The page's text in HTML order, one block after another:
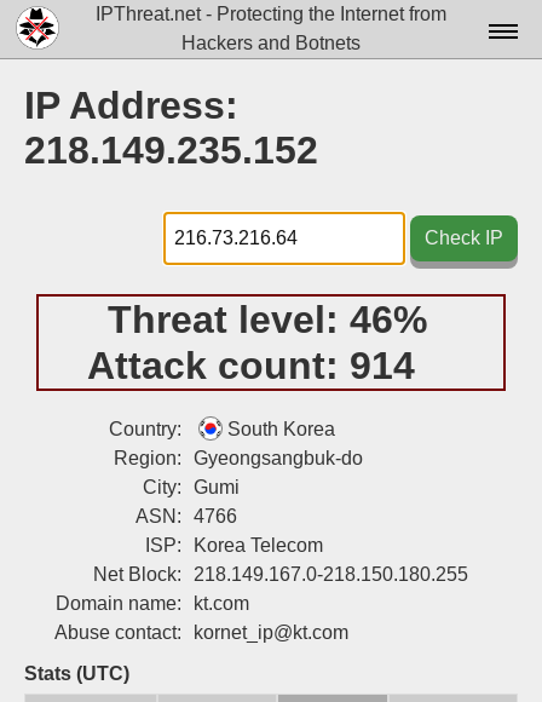
IPThreat.net - Protecting the Internet from
Hackers and Botnets
Docs▾
Tools▾
Blog
Sign up
IP Address:
218.149.235.152
Check IP
Threat level: 46%
Attack count: 914
Country:
South Korea
Region:
Gyeongsangbuk-do
City:
Gumi
ASN:
4766
ISP:
Korea Telecom
Net Block:
218.149.167.0-218.150.180.255
Domain name:
kt.com
Abuse contact:
kornet_ip@kt.com
Stats (UTC)